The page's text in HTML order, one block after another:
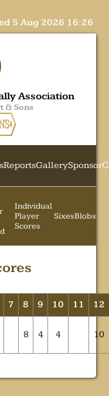
5 Aug 2026 16:26
Association
& Sons
ReportsGallerySponsor
Individual
Player
Scores
SixesBlobs
7 8 9 10 11 12
8 4 4 10